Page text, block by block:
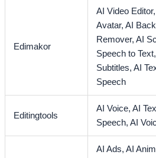
Edimakor
AI Video
Avatar,AI
Remover,AI
Speech to
Subtitles,AI
Speech
Editingtools
AI Voice,AI
Speech,AI
AI Ads,AI